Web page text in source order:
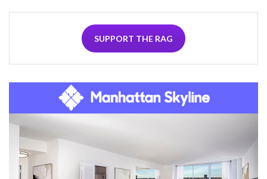
SUPPORT THE RAG